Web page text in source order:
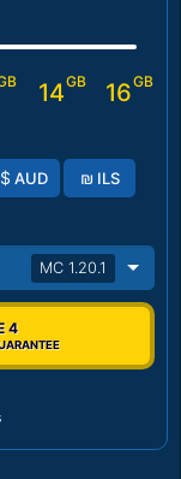
14GB 16GB
$ AUD ₪ ILS
MC 1.20.1
4